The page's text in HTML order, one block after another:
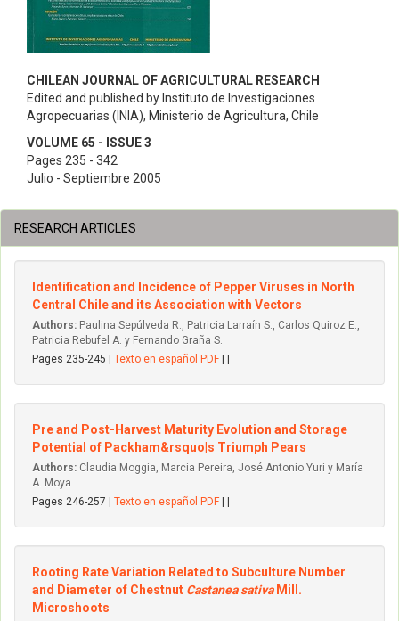
CHILEAN JOURNAL OF AGRICULTURAL RESEARCH
Edited and published by Instituto de Investigaciones
Agropecuarias (INIA), Ministerio de Agricultura, Chile
VOLUME 65 - ISSUE 3
Pages 235 - 342
Julio - Septiembre 2005
RESEARCH ARTICLES
Identification and Incidence of Pepper Viruses in North
Central Chile and its Association with Vectors
Authors: Paulina Sepúlveda R., Patricia Larraín S., Carlos Quiroz E.,
Patricia Rebufel A. y Fernando Graña S.
Pages 235-245 | Texto en español PDF
Pre and Post-Harvest Maturity Evolution and Storage
Potential of Packham&rsquo|s Triumph Pears
Authors: Claudia Moggia, Marcia Pereira, José Antonio Yuri y María
A. Moya
Pages 246-257 | Texto en español PDF
Rooting Rate Variation Related to Subculture Number
and Diameter of Chestnut Castanea sativa Mill.
Microshoots